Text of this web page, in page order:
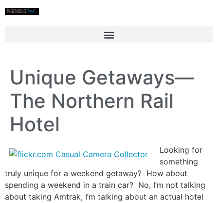
Unique Getaways—
The Northern Rail
Hotel
Looking for
something
truly unique for a weekend getaway? How about
spending a weekend in a train car? No, I’m not talking
about taking Amtrak; I’m talking about an actual hotel